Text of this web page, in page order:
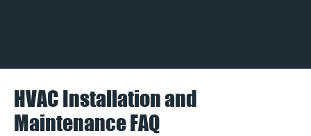
HVAC Installation and
Maintenance FAQ